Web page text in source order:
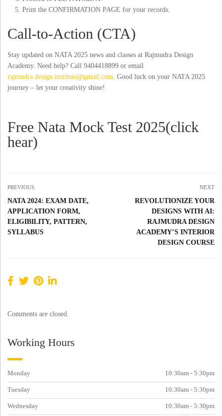
Print the CONFIRMATION PAGE for your records.
Call-to-Action (CTA)
Stay updated on NATA 2025 news and classes at Rajmudra Design
Academy. Need help? Call 9404418899 or email
rajmudra.design.institute@gmail.com. Good luck on your NATA 2025
journey – let your creativity shine!
Free Nata Mock Test 2025(click
hear)
PREVIOUS
NATA 2024: EXAM DATE,
APPLICATION FORM,
ELIGIBILITY, PATTERN,
SYLLABUS
NEXT
REVOLUTIONIZE YOUR
DESIGNS WITH AI:
RAJMUDRA DESIGN
ACADEMY’S INTERIOR
DESIGN COURSE
Comments are closed.
Working Hours
Monday 10:30am - 5:30pm
Tuesday 10:30am - 5:30pm
Wednesday 10:30am - 5:30pm